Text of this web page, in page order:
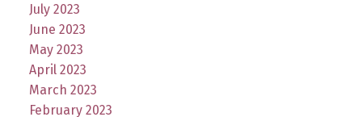
July 2023
June 2023
May 2023
April 2023
March 2023
February 2023